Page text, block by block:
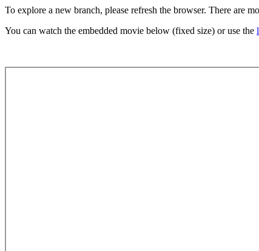
To explore a new branch, please refresh the browser. There are
You can watch the embedded movie below (fixed size) or use the